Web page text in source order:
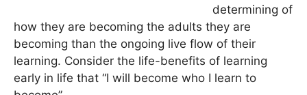
determining of
how they are becoming the adults they are
becoming than the ongoing live flow of their
learning. Consider the life-benefits of learning
early in life that “I will become who I learn to